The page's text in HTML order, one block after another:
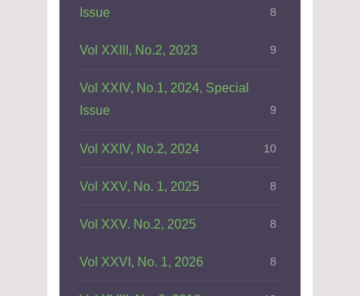
Issue
8
Vol XXIII, No.2, 2023 9
Vol XXIV, No.1, 2024, Special
Issue
9
Vol XXIV, No.2, 2024 10
Vol XXV, No. 1, 2025 8
Vol XXV. No.2, 2025 8
Vol XXVI, No. 1, 2026 8